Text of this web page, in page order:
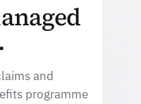
and
programme